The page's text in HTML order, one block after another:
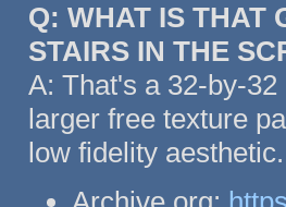
Q: WHAT IS THAT
STAIRS IN THE
A: That's a 32-by-
larger free texture
low fidelity